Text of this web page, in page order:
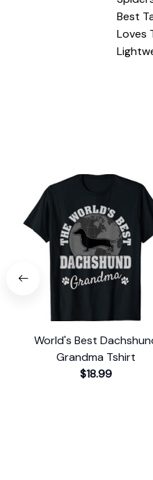
Best
Loves
World's Best
Grandma Tshirt
$18.99